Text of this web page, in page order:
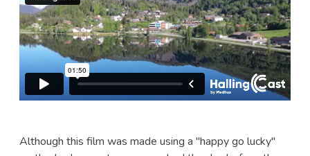
Although this film was made using a "happy go lucky"